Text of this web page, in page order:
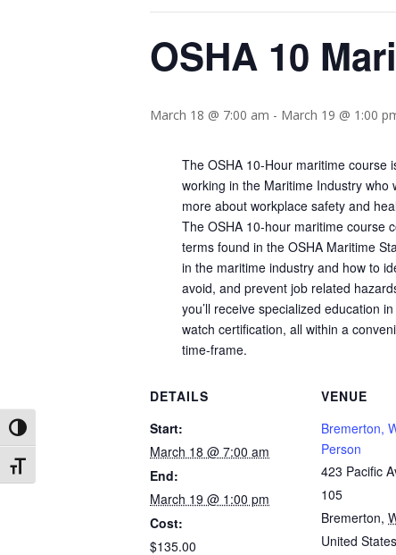
Toggle High Contrast
Toggle Font size
OSHA 10
March 18 @ 7:00 am - March 19 @ 1:00
The OSHA 10-Hour maritime course
working in the Maritime Industry who
more about workplace safety and
The OSHA 10-hour maritime course
terms found in the OSHA Maritime
in the maritime industry and how to
avoid, and prevent job related
you’ll receive specialized education
watch certification, all within a
time-frame.
DETAILS
Start:
March 18 @ 7:00 am
End:
March 19 @ 1:00 pm
Cost:
$135.00
VENUE
Bremerton,
Person
423 Pacific
105
Bremerton,
United States